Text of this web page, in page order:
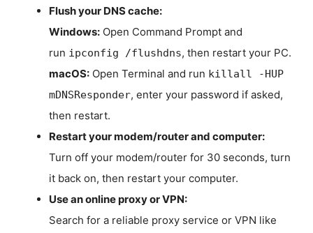
Flush your DNS cache:
Windows: Open Command Prompt and
run ipconfig /flushdns, then restart your PC.
macOS: Open Terminal and run killall -HUP
mDNSResponder, enter your password if asked,
then restart.
Restart your modem/router and computer:
Turn off your modem/router for 30 seconds, turn
it back on, then restart your computer.
Use an online proxy or VPN:
Search for a reliable proxy service or VPN like